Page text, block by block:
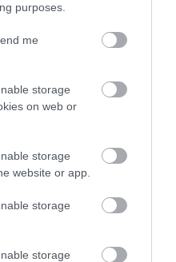
purposes.
me
storage
on web or
storage
website or app.
storage
storage